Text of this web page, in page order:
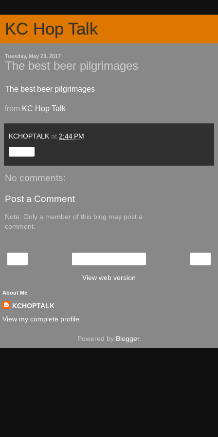
KC Hop Talk
Tuesday, May 23, 2017
The best beer pilgrimages
The best beer pilgrimages
from KC Hop Talk
KCHOPTALK at 2:44 PM
No comments:
Post a Comment
Note: Only a member of this blog may post a
comment.
View web version
About Me
KCHOPTALK
View my complete profile
Powered by Blogger.